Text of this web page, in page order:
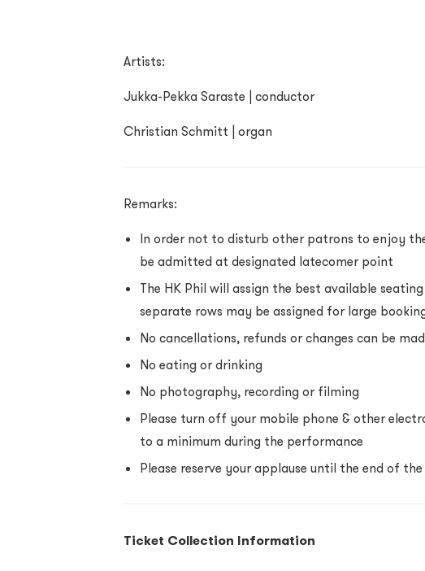
Artists:
Jukka-Pekka Saraste | conductor
Christian Schmitt | organ
Remarks:
In order not to disturb other patrons to enjoy
be admitted at designated latecomer point
The HK Phil will assign the best available
separate rows may be assigned for large
No cancellations, refunds or changes can be
No eating or drinking
No photography, recording or filming
Please turn off your mobile phone & other
to a minimum during the performance
Please reserve your applause until the end of
Ticket Collection Information